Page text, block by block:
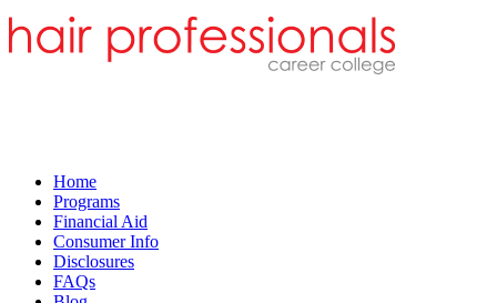
Home
Programs
Financial Aid
Consumer Info
Disclosures
FAQs